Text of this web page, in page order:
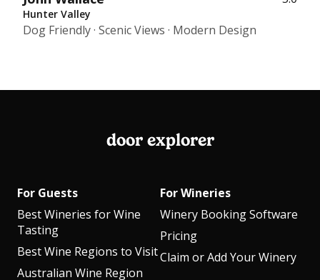
Hunter Valley
Dog Friendly · Scenic Views · Modern Design
door explorer
For Guests
Best Wineries for Wine
Tasting
Best Wine Regions to Visit
Australian Wine Region
For Wineries
Winery Booking Software
Pricing
Claim or Add Your Winery